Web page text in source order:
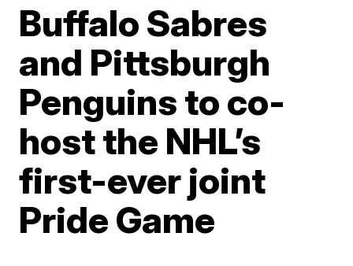
Buffalo Sabres
and Pittsburgh
Penguins to co-
host the NHL’s
first-ever joint
Pride Game